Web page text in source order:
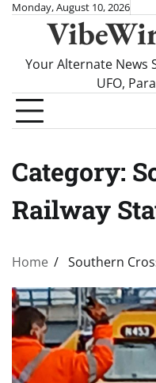
SkipMonday, August 10, 2026
Your Alternate News
UFO,
Category:
Railway
Home Southern